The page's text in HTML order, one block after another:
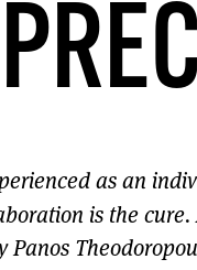
to your door
21
SUBSCRIPTION
as an
is the cure.
Panos